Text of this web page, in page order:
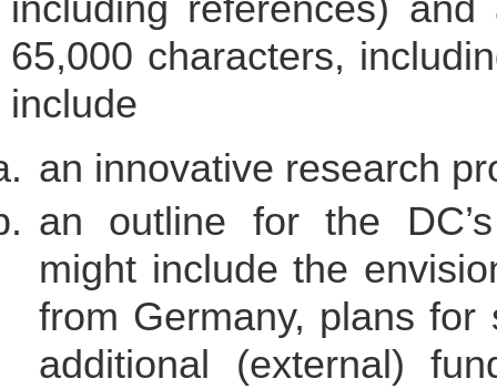
including references)
65,000 characters,
include
an innovative research
an outline for the
might include the
from Germany, plans for
additional (external)